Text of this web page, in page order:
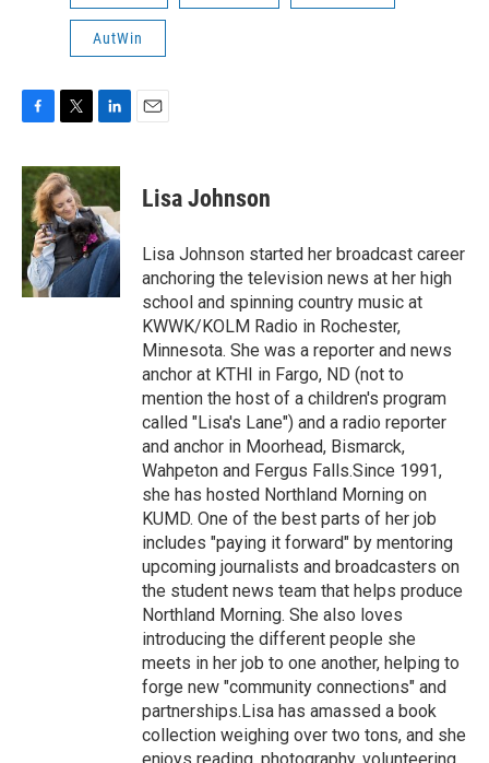
AutWin
F
c
e
b
o
o
k
T
i
t
t
e
r
L
n
k
e
d
I
n
E
Lisa Johnson
Lisa Johnson started her broadcast career
anchoring the television news at her high
school and spinning country music at
KWWK/KOLM Radio in Rochester,
Minnesota. She was a reporter and news
anchor at KTHI in Fargo, ND (not to
mention the host of a children's program
called "Lisa's Lane") and a radio reporter
and anchor in Moorhead, Bismarck,
Wahpeton and Fergus Falls.Since 1991,
she has hosted Northland Morning on
KUMD. One of the best parts of her job
includes "paying it forward" by mentoring
upcoming journalists and broadcasters on
the student news team that helps produce
Northland Morning. She also loves
introducing the different people she
meets in her job to one another, helping to
forge new "community connections" and
partnerships.Lisa has amassed a book
collection weighing over two tons, and she
enjoys reading, photography, volunteering